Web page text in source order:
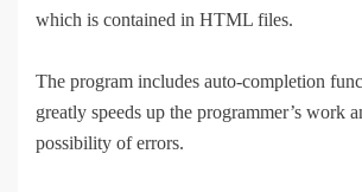
which is contained in HTML files.
The program includes auto-completion
greatly speeds up the programmer’s work
possibility of errors.